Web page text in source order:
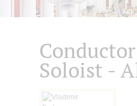
Soloist -